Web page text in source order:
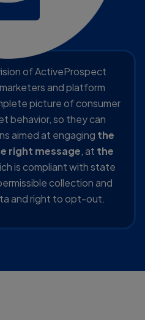
of ActiveProspect
and platform
picture of consumer
behavior, so they can
aimed at engaging the
right message, at the
is compliant with state
collection and
and right to opt-out.